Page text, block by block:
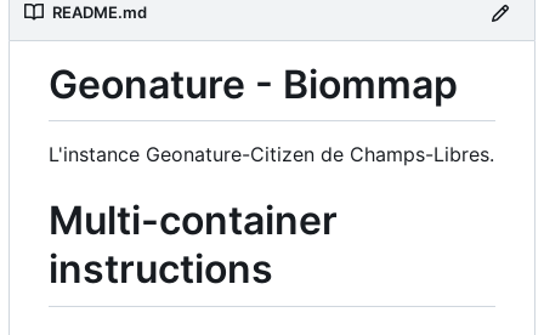
README.md
Geonature - Biommap
L'instance Geonature-Citizen de Champs-Libres.
Multi-container
instructions